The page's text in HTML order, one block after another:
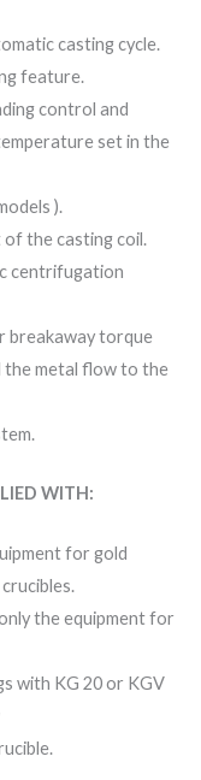
casting cycle.
feature.
control and
set in the
).
the casting coil.
centrifugation
breakaway torque
metal flow to the
WITH:
for gold
the equipment for
with KG 20 or KGV